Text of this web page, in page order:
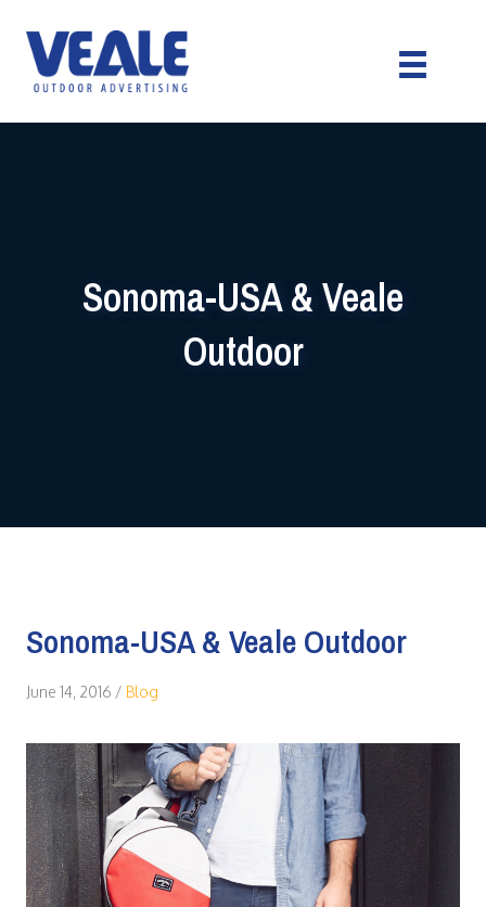
Sonoma-USA & Veale
Outdoor
Sonoma-USA & Veale Outdoor
June 14, 2016 / Blog